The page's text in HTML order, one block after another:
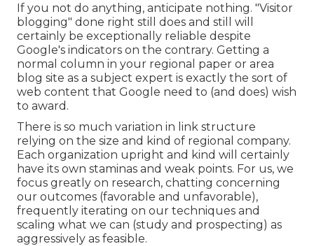
If you not do anything, anticipate nothing. "Visitor
blogging" done right still does and still will
certainly be exceptionally reliable despite
Google's indicators on the contrary. Getting a
normal column in your regional paper or area
blog site as a subject expert is exactly the sort of
web content that Google need to (and does) wish
to award.
There is so much variation in link structure
relying on the size and kind of regional company.
Each organization upright and kind will certainly
have its own staminas and weak points. For us, we
focus greatly on research, chatting concerning
our outcomes (favorable and unfavorable),
frequently iterating on our techniques and
scaling what we can (study and prospecting) as
aggressively as feasible.